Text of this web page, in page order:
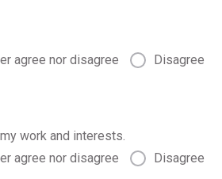
agree nor disagree
Disagree
work and interests.
agree nor disagree
Disagree